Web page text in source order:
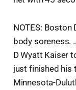
NOTES: Boston
body soreness.
D Wyatt Kaiser
just finished his
Minnesota-